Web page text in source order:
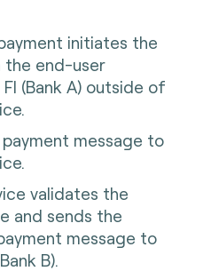
initiates the
the end-user
(Bank A) outside of
payment message to
validates the
and sends the
message to
B).